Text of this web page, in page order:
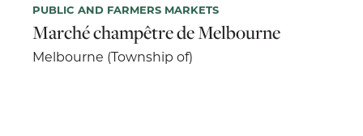
PUBLIC AND FARMERS MARKETS
Marché champêtre de Melbourne
Melbourne (Township of)